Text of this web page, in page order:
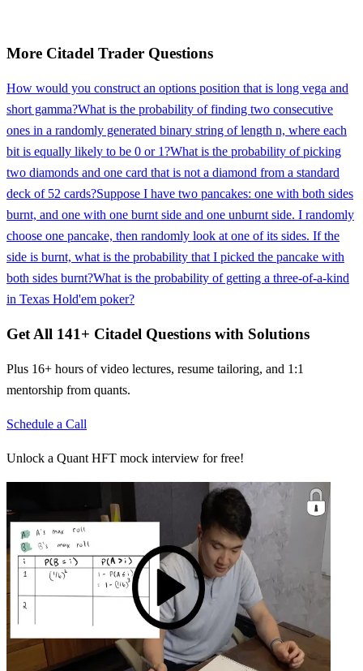
More Citadel Trader Questions
How would you construct an options position that is long vega and
short gamma?What is the probability of finding two consecutive
ones in a randomly generated binary string of length n, where each
bit is equally likely to be 0 or 1?What is the probability of picking
two diamonds and one card that is not a diamond from a standard
deck of 52 cards?Suppose I have two pancakes: one with both sides
burnt, and one with one burnt side and one unburnt side. I randomly
choose one pancake, then randomly look at one of its sides. If the
side is burnt, what is the probability that I picked the pancake with
both sides burnt?What is the probability of getting a three-of-a-kind
in Texas Hold'em poker?
Get All 141+ Citadel Questions with Solutions
Plus 16+ hours of video lectures, resume tailoring, and 1:1
mentorship from quants.
Schedule a Call
Unlock a Quant HFT mock interview for free!